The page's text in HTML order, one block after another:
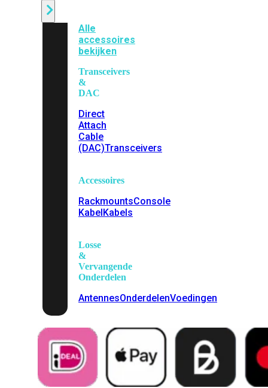
Alle
accessoires
bekijken
Transceivers
&
DAC
Direct
Attach
Cable
(DAC)Transceivers
Accessoires
RackmountsConsole
KabelKabels
Losse
&
Vervangende
Onderdelen
AntennesOnderdelenVoedingen